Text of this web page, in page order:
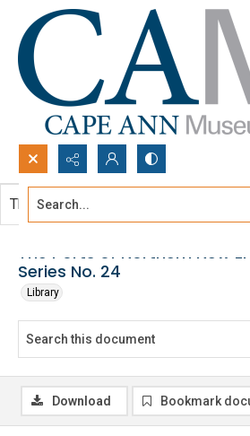
Search...
The Ports of Northern New
Series No. 24
Library
This document contains no images.
Download Bookmark